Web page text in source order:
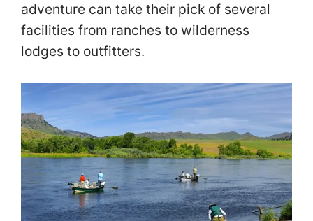
adventure can take their pick of several
facilities from ranches to wilderness
lodges to outfitters.